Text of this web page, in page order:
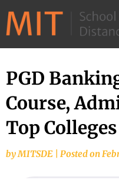
PGD
Course,
Top Colleges
byMITSDE Posted on